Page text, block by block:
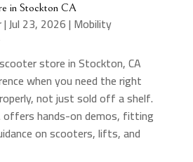
in Stockton CA
|Jul 23, 2026| Mobility
store in Stockton, CA
when you need the right
not just sold off a shelf.
offers hands-on demos, fitting
on scooters, lifts, and